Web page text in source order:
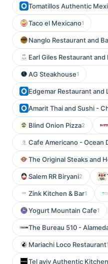
Tomatillos Authentic
Taco el Mexicano1
Nanglo Restaurant and
Earl Giles Restaurant and
AG Steakhouse1
Edgemar Restaurant and
Amarit Thai and Sushi -
Blind Onion Pizza2
Cafe Americano - Ocean
The Original Steaks and
Salem RR Biryani2
Zink Kitchen & Bar1
Yogurt Mountain Cafe1
The Bureau 510 -
Mariachi Loco Restaurant1
Tel aviv Authentic Kitchen